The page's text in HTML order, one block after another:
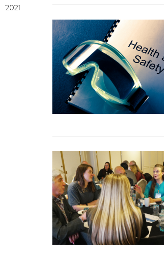
2021